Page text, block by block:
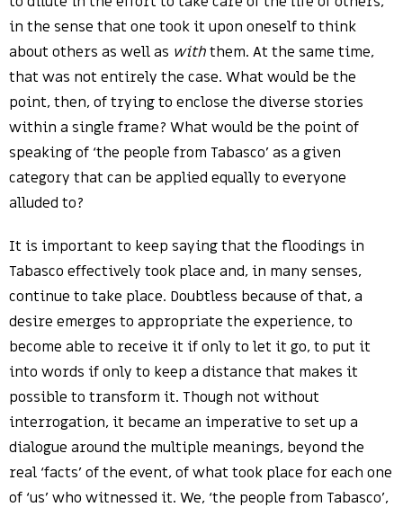
in the sense that one took it upon oneself to think
about others as well as withthem. At the same time,
that was not entirely the case. What would be the
point, then, of trying to enclose the diverse stories
within a single frame? What would be the point of
speaking of ‘the people from Tabasco’ as a given
category that can be applied equally to everyone
alluded to?
It is important to keep saying that the floodings in
Tabasco effectively took place and, in many senses,
continue to take place. Doubtless because of that, a
desire emerges to appropriate the experience, to
become able to receive it if only to let it go, to put it
into words if only to keep a distance that makes it
possible to transform it. Though not without
interrogation, it became an imperative to set up a
dialogue around the multiple meanings, beyond the
real ‘facts’ of the event, of what took place for each one
of ‘us’ who witnessed it. We, ‘the people from Tabasco’,